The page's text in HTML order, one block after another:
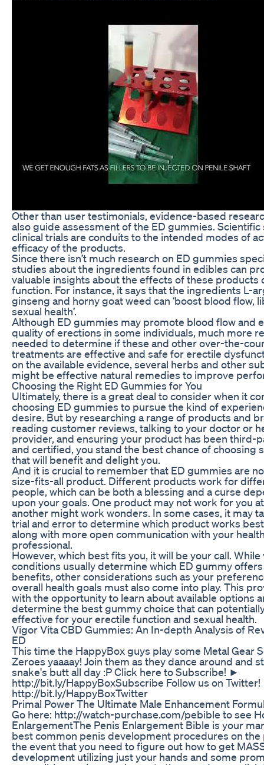
Other than user testimonials, evidence-based
also guide assessment of the ED gummies. Scientific
clinical trials are conduits to the intended modes of
efficacy of the products.
Since there isn’t much research on ED gummies
studies about the ingredients found in edibles can
valuable insights about the effects of these products
function. For instance, it says that the ingredients L-
ginseng and horny goat weed can ‘boost blood flow,
sexual health’.
Although ED gummies may promote blood flow and
quality of erections in some individuals, much more
needed to determine if these and other over-the-
treatments are effective and safe for erectile
on the available evidence, several herbs and other
might be effective natural remedies to improve
Choosing the Right ED Gummies for You
Ultimately, there is a great deal to consider when it
choosing ED gummies to pursue the kind of
desire. But by researching a range of products and
reading customer reviews, talking to your doctor or
provider, and ensuring your product has been third-
and certified, you stand the best chance of choosing
that will benefit and delight you.
And it is crucial to remember that ED gummies are
size-fits-all product. Different products work for
people, which can be both a blessing and a curse
upon your goals. One product may not work for you
another might work wonders. In some cases, it may
trial and error to determine which product works
along with more open communication with your
professional.
However, which best fits you, it will be your call. While
conditions usually determine which ED gummy
benefits, other considerations such as your
overall health goals must also come into play. This
with the opportunity to learn about available options
determine the best gummy choice that can
effective for your erectile function and sexual health.
Vigor Vita CBD Gummies: An In-depth Analysis of
ED
This time the HappyBox guys play some Metal Gear
Zeroes yaaaay! Join them as they dance around and
snake's butt all day :P Click here to Subscribe! ►
http://bit.ly/HappyBoxSubscribe Follow us on
http://bit.ly/HappyBoxTwitter
Primal Power The Ultimate Male Enhancement
Go here: http://watch-purchase.com/pebible to see
EnlargementThe Penis Enlargement Bible is your
best common penis development procedures on the
the event that you need to figure out how to get
development utilizing just your hands and some